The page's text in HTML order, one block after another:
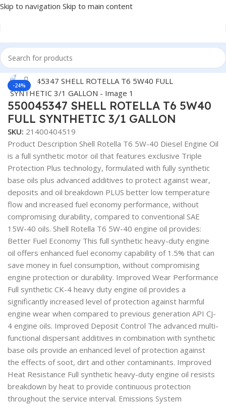
Skip to navigation Skip to main content
Home/Lubricants
-24%
Click to enlarge
550045347 SHELL ROTELLA T6 5W40
FULL SYNTHETIC 3/1 GALLON
SKU: 21400404519
Product Description Shell Rotella T6 5W-40 Diesel Engine Oil
is a full synthetic motor oil that features exclusive Triple
Protection Plus technology, formulated with fully synthetic
base oils plus advanced additives to protect against wear,
deposits and oil breakdown PLUS better low temperature
flow and increased fuel economy performance, without
compromising durability, compared to conventional SAE
15W-40 oils. Shell Rotella T6 5W-40 engine oil provides:
Better Fuel Economy This full synthetic heavy-duty engine
oil offers enhanced fuel economy capability of 1.5% that can
save money in fuel consumption, without compromising
engine protection or durability. Improved Wear Performance
Full synthetic CK-4 heavy duty engine oil provides a
significantly increased level of protection against harmful
engine wear when compared to previous generation API CJ-
4 engine oils. Improved Deposit Control The advanced multi-
functional dispersant additives in combination with synthetic
base oils provide an enhanced level of protection against
the effects of soot, dirt and other contaminants. Improved
Heat Resistance Full synthetic heavy-duty engine oil resists
breakdown by heat to provide continuous protection
throughout the service interval. Emissions System